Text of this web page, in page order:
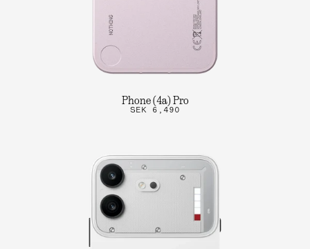
Phone (4a) Pro
SEK 6,490